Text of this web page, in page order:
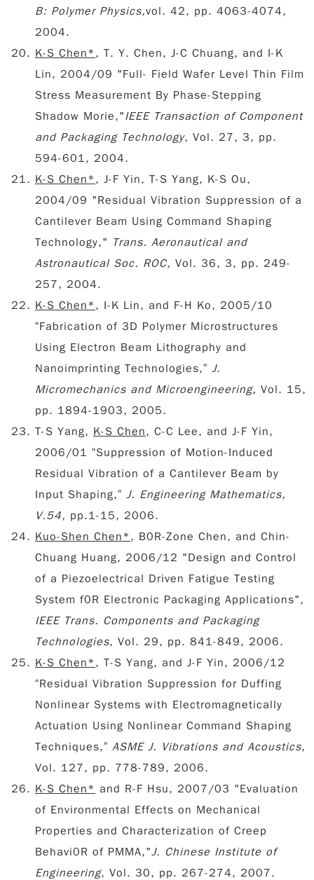
B: Polymer Physics,vol. 42, pp. 4063-4074,
2004.
K-S Chen* , T. Y. Chen, J-C Chuang, and I-K
Lin, 2004/09 "Full- Field Wafer Level Thin Film
Stress Measurement By Phase-Stepping
Shadow Morie,"IEEE Transaction of Component
and Packaging Technology, Vol. 27, 3, pp.
594-601, 2004.
K-S Chen* , J-F Yin, T-S Yang, K-S Ou,
2004/09 "Residual Vibration Suppression of a
Cantilever Beam Using Command Shaping
Technology," Trans. Aeronautical and
Astronautical Soc. ROC, Vol. 36, 3, pp. 249-
257, 2004.
K-S Chen* , I-K Lin, and F-H Ko, 2005/10
“Fabrication of 3D Polymer Microstructures
Using Electron Beam Lithography and
Nanoimprinting Technologies,” J.
Micromechanics and Microengineering, Vol. 15,
pp. 1894-1903, 2005.
T-S Yang, K-S Chen, C-C Lee, and J-F Yin,
2006/01 “Suppression of Motion-Induced
Residual Vibration of a Cantilever Beam by
Input Shaping,” J. Engineering Mathematics,
V.54, pp.1-15, 2006.
Kuo-Shen Chen* , B0R-Zone Chen, and Chin-
Chuang Huang, 2006/12 "Design and Control
of a Piezoelectrical Driven Fatigue Testing
System f0R Electronic Packaging Applications",
IEEE Trans. Components and Packaging
Technologies, Vol. 29, pp. 841-849, 2006.
K-S Chen* , T-S Yang, and J-F Yin, 2006/12
“Residual Vibration Suppression for Duffing
Nonlinear Systems with Electromagnetically
Actuation Using Nonlinear Command Shaping
Techniques,” ASME J. Vibrations and Acoustics,
Vol. 127, pp. 778-789, 2006.
K-S Chen* and R-F Hsu, 2007/03 "Evaluation
of Environmental Effects on Mechanical
Properties and Characterization of Creep
Behavi0R of PMMA,"J. Chinese Institute of
Engineering, Vol. 30, pp. 267-274, 2007.